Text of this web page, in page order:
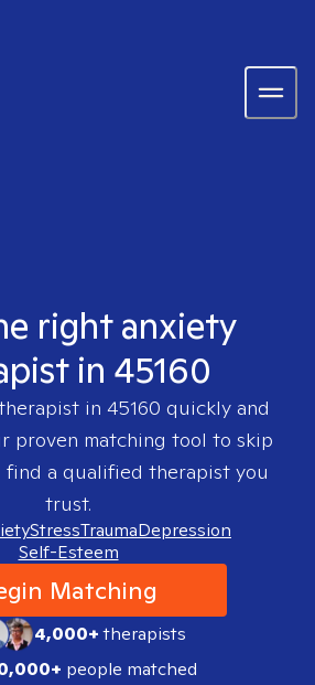
right anxiety
in 45160
in 45160 quickly and
proven matching tool to skip
find a qualified therapist you
trust.
StressTraumaDepression
Self-Esteem
Matching
4,000+therapists
people matched